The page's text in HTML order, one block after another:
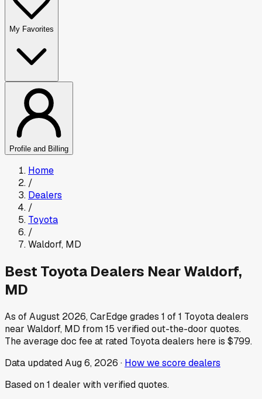
My Favorites
Profile and Billing
Home
/
Dealers
/
Toyota
/
Waldorf, MD
Best Toyota Dealers NearWaldorf,
MD
As ofAugust 2026, CarEdge grades 1 of1 Toyotadealers
near Waldorf, MD from15 verified out-the-door quotes.
The average doc fee at rated Toyotadealers here is $799.
Data updatedAug 6, 2026 · How we score dealers
Based on1 dealer with verified quotes.